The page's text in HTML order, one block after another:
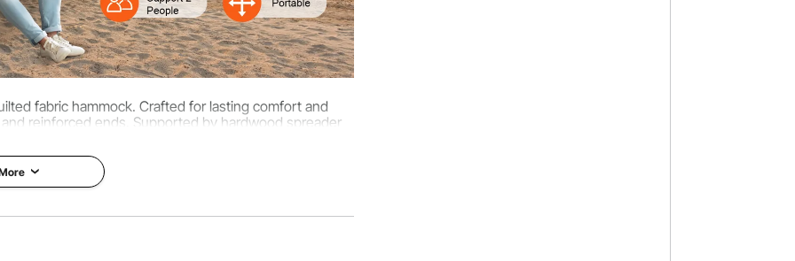
fabric hammock. Crafted for lasting comfort and
reinforced ends. Supported by hardwood spreader